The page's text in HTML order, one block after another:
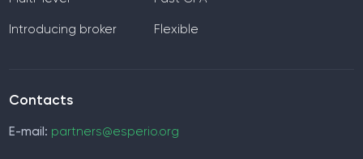
Introducing broker Flexible
Contacts
E-mail: partners@esperio.org